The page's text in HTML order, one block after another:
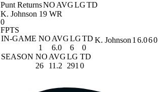
Punt ReturnsNO AVGLGTD
K. Johnson 19 WR
0
FPTS
IN-GAME NO AVGLGTD
1
6.0 6
0
SEASON NO AVGLG TD
26
11.2 291 0
K. Johnson 1 6.060